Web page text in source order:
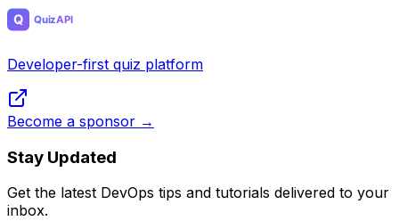
Developer-first quiz platform
Become a sponsor →
Stay Updated
Get the latest DevOps tips and tutorials delivered to your
inbox.